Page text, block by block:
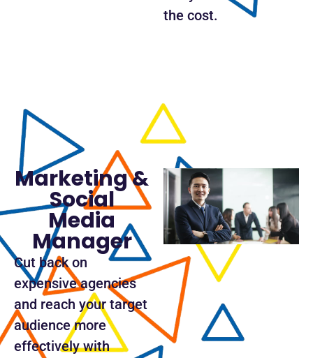
the cost.
Marketing &
Social
Media
Manager
Cut back on
expensive agencies
and reach your target
audience more
effectively with